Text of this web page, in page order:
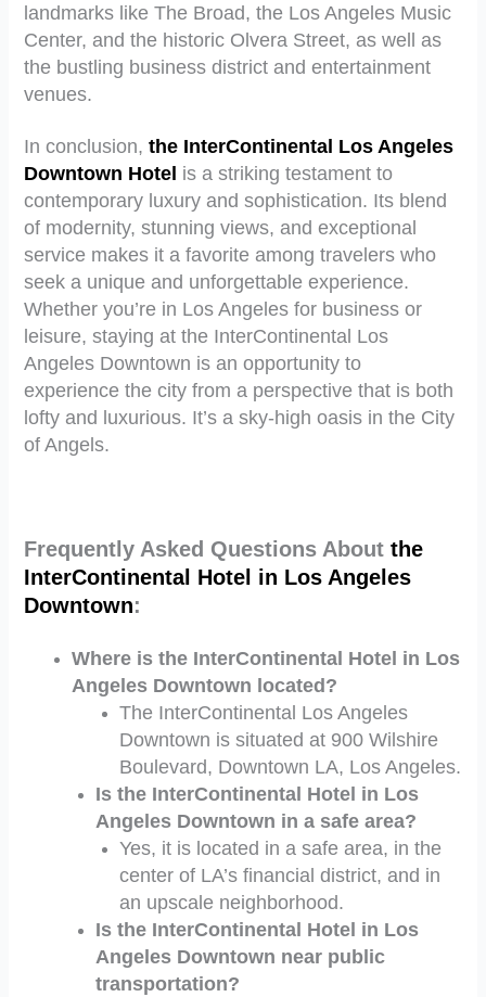
landmarks like The Broad, the Los Angeles Music
Center, and the historic Olvera Street, as well as
the bustling business district and entertainment
venues.
In conclusion,the InterContinental Los Angeles
Downtown Hotel is a striking testament to
contemporary luxury and sophistication. Its blend
of modernity, stunning views, and exceptional
service makes it a favorite among travelers who
seek a unique and unforgettable experience.
Whether you’re in Los Angeles for business or
leisure, staying at the InterContinental Los
Angeles Downtown is an opportunity to
experience the city from a perspective that is both
lofty and luxurious. It’s a sky-high oasis in the City
of Angels.
Frequently Asked Questions Aboutthe
InterContinental Hotel in Los Angeles
Downtown:
Where is the InterContinental Hotel in Los
Angeles Downtown located?
The InterContinental Los Angeles
Downtown is situated at 900 Wilshire
Boulevard, Downtown LA, Los Angeles.
Is the InterContinental Hotel in Los
Angeles Downtown in a safe area?
Yes, it is located in a safe area, in the
center of LA’s financial district, and in
an upscale neighborhood.
Is the InterContinental Hotel in Los
Angeles Downtown near public
transportation?